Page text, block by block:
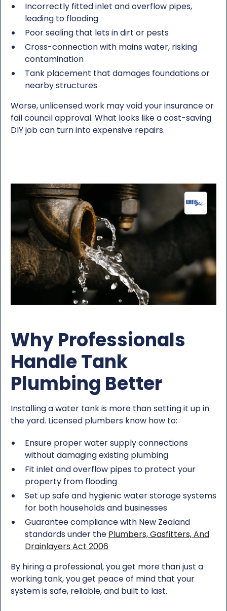
Incorrectly fitted inlet and overflow pipes,
leading to flooding
Poor sealing that lets in dirt or pests
Cross-connection with mains water, risking
contamination
Tank placement that damages foundations or
nearby structures
Worse, unlicensed work may void your insurance or
fail council approval. What looks like a cost-saving
DIY job can turn into expensive repairs.
Why Professionals
Handle Tank
Plumbing Better
Installing a water tank is more than setting it up in
the yard. Licensed plumbers know how to:
Ensure proper water supply connections
without damaging existing plumbing
Fit inlet and overflow pipes to protect your
property from flooding
Set up safe and hygienic water storage systems
for both households and businesses
Guarantee compliance with New Zealand
standards under the Plumbers, Gasfitters, And
Drainlayers Act 2006
By hiring a professional, you get more than just a
working tank, you get peace of mind that your
system is safe, reliable, and built to last.